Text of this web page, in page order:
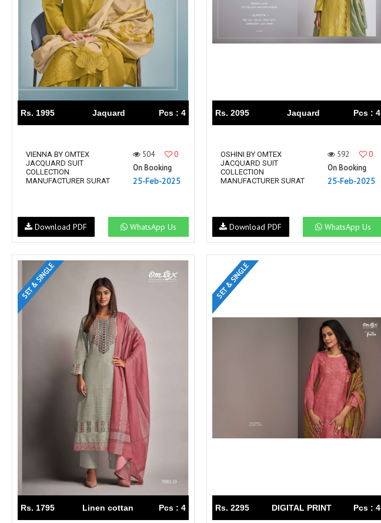
Rs. 1995 Jaquard Pcs : 4
VIENNA BY OMTEX
JACQUARD SUIT
COLLECTION
MANUFACTURER SURAT
504
0
On Booking
25-Feb-2025
WhatsApp Us
Download PDF
Rs. 2095 Jaquard Pcs : 4
OSHINI BY OMTEX
JACQUARD SUIT
COLLECTION
MANUFACTURER SURAT
592
0
On Booking
25-Feb-2025
WhatsApp Us
Download PDF
SET & SINGLE
Rs. 1795 Linen cottan Pcs : 4
SET & SINGLE
Rs. 2295 DIGITAL PRINT Pcs : 4